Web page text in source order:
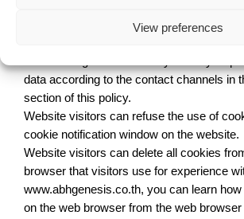
View preferences
Owner’s rights of personal data
data according to the contact channels in
section of this policy.
Website visitors can refuse the use of
cookie notification window on the website.
Website visitors can delete all cookies
browser that visitors use for experience
www.abhgenesis.co.th, you can learn
on the web browser from the web browser